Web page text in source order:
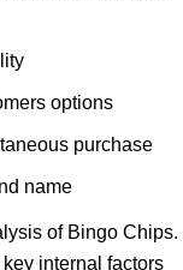
options
purchase
name
of Bingo Chips.
internal factors